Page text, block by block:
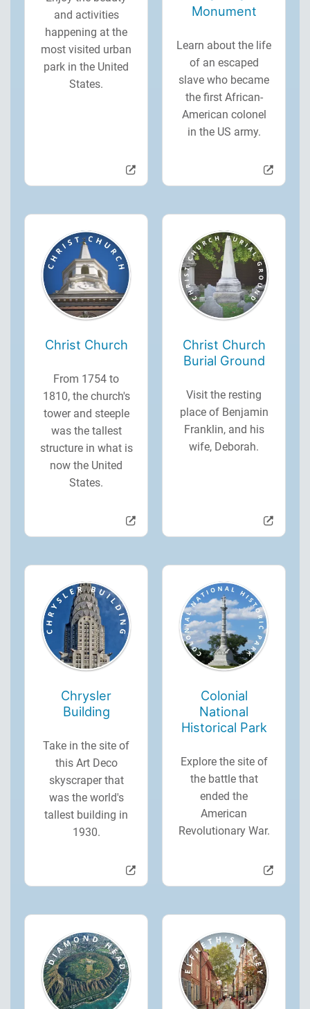
and activities
happening at the
most visited urban
park in the United
States.
Monument
Learn about the life
of an escaped
slave who became
the first African-
American colonel
in the US army.
Christ Church
From 1754 to
1810, the church's
tower and steeple
was the tallest
structure in what is
now the United
States.
Christ Church
Burial Ground
Visit the resting
place of Benjamin
Franklin, and his
wife, Deborah.
Chrysler
Building
Take in the site of
this Art Deco
skyscraper that
was the world's
tallest building in
1930.
Colonial
National
Historical Park
Explore the site of
the battle that
ended the
American
Revolutionary War.